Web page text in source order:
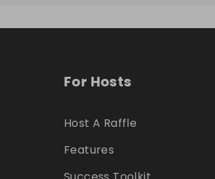
For Hosts
Host A Raffle
Features